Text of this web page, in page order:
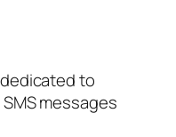
to
messages